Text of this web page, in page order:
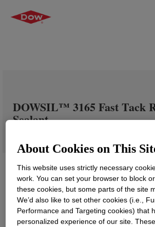
DOWSIL™ 3165 Fast Tack
Sealant
About Cookies on This
This website uses strictly necessary
work. You can set your browser to block
these cookies, but some parts of the site
We’d also like to set other cookies (i.e.,
Performance and Targeting cookies) that
personalized experience of our site.